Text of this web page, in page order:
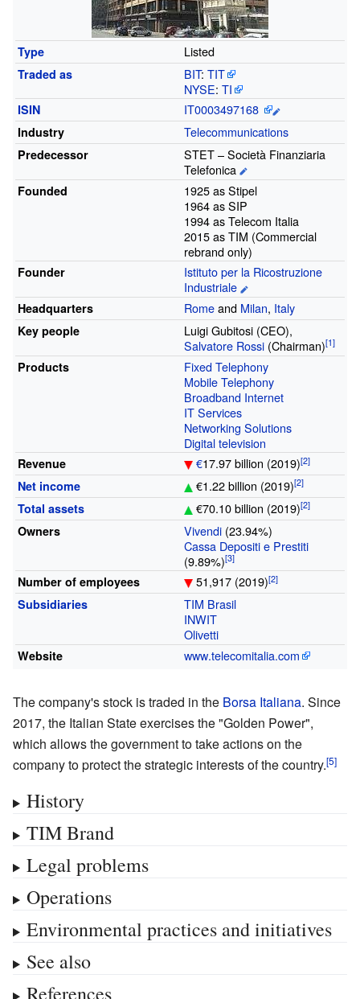
Type Listed
Traded as BIT: TIT
NYSE: TI
ISIN IT0003497168
Industry Telecommunications
Predecessor
STET – Società Finanziaria
Telefonica
Founded
1925 as Stipel
1964 as SIP
1994 as Telecom Italia
2015 as TIM (Commercial
rebrand only)
Founder
Istituto per la Ricostruzione
Industriale
Headquarters Romeand Milan, Italy
Key people
Luigi Gubitosi (CEO),
Salvatore Rossi (Chairman)
Products
Fixed Telephony
Mobile Telephony
Broadband Internet
IT Services
Networking Solutions
Digital television
Revenue €17.97 billion (2019)
Net income €1.22 billion (2019)
Total assets €70.10 billion (2019)
Owners Vivendi (23.94%)
Cassa Depositi e Prestiti
(9.89%)
Number of employees 51,917 (2019)
Subsidiaries
TIM Brasil
INWIT
Olivetti
Website www.telecomitalia.com
The company's stock is traded in the Borsa Italiana. Since
2017, the Italian State exercises the "Golden Power",
which allows the government to take actions on the
company to protect the strategic interests of the country.
History
TIM Brand
Legal problems
Operations
Environmental practices and initiatives
See also
References